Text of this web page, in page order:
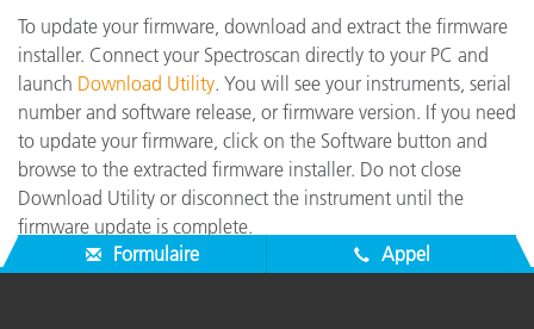
To update your firmware, download and extract the firmware
installer. Connect your Spectroscan directly to your PC and
launch Download Utility. You will see your instruments, serial
number and software release, or firmware version. If you need
to update your firmware, click on the Software button and
browse to the extracted firmware installer. Do not close
Download Utility or disconnect the instrument until the
firmware update is complete.
Formulaire
Appel